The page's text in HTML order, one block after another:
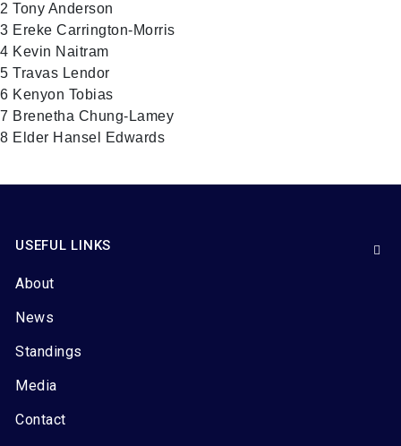
2 Tony Anderson
3 Ereke Carrington-Morris
4 Kevin Naitram
5 Travas Lendor
6 Kenyon Tobias
7 Brenetha Chung-Lamey
8 Elder Hansel Edwards
USEFUL LINKS
About
News
Standings
Media
Contact